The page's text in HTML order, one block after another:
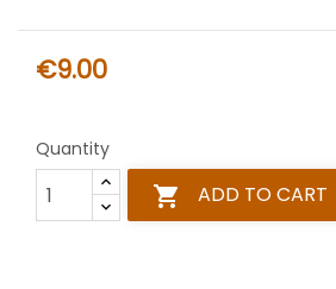
€9.00
Quantity
 ADD TO CART